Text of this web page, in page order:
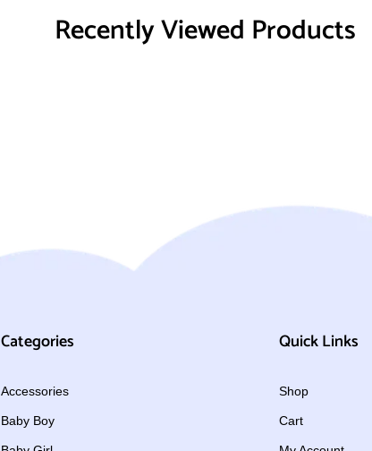
Recently Viewed Products
Categories
Accessories
Baby Boy
Quick Links
Shop
Cart